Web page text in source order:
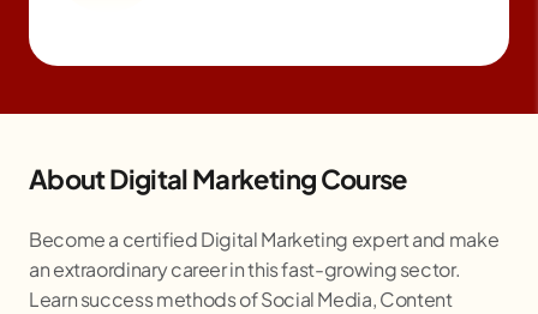
About Digital Marketing Course
Become a certified Digital Marketing expert and make
an extraordinary career in this fast-growing sector.
Learn success methods of Social Media, Content